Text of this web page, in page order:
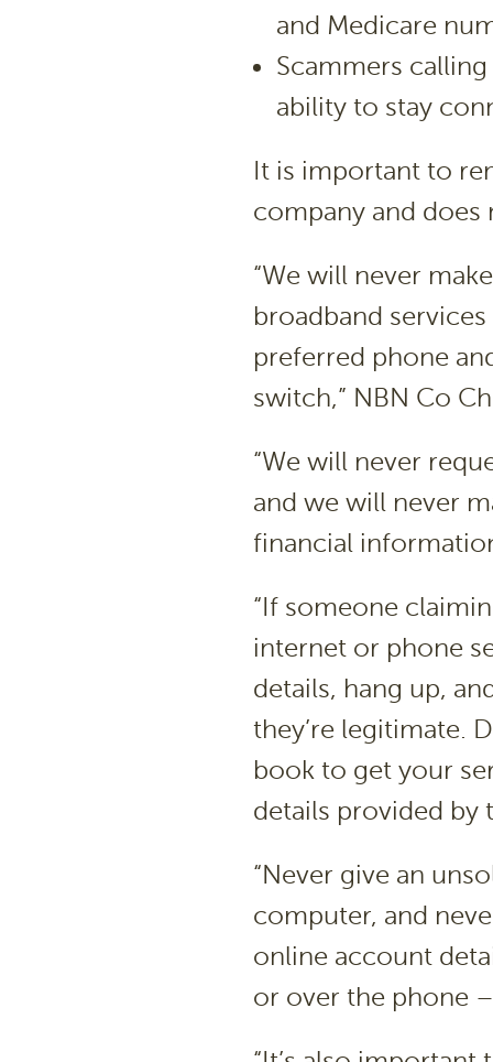
and Medicare
Scammers
ability to stay
It is important to
company and
“We will never
broadband
preferred phone
switch,” NBN Co
“We will never
and we will never
financial
“If someone
internet or phone
details, hang up,
they’re legitimate.
book to get your
details provided by
“Never give an
computer, and
online account
or over the phone